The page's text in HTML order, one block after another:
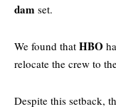
dam set.
We found that HBO
relocate the crew to
Despite this setback,